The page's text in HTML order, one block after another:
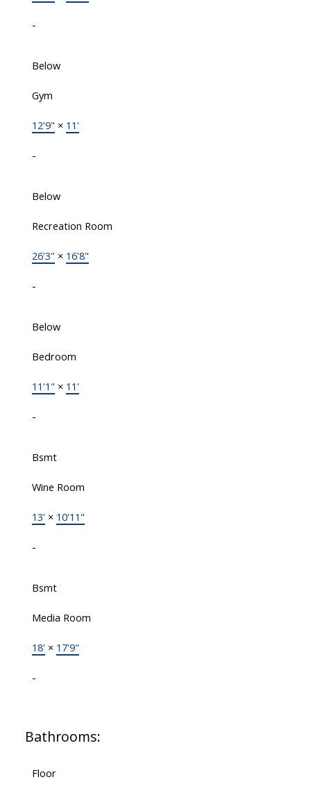
-
Below
Gym
12'9" × 11'
-
Below
Recreation Room
26'3" × 16'8"
-
Below
Bedroom
11'1" × 11'
-
Bsmt
Wine Room
13' × 10'11"
-
Bsmt
Media Room
18' × 17'9"
-
Bathrooms:
Floor